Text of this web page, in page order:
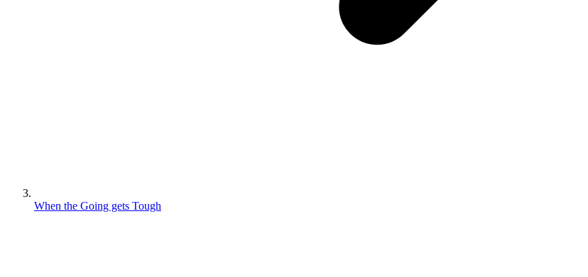
When the Going gets Tough